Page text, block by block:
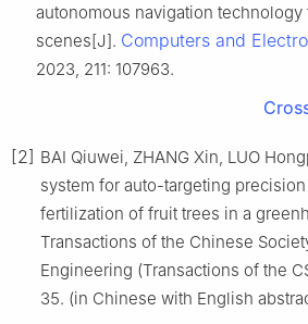
autonomous navigation
scenes[J]. Computers and
2023, 211: 107963.
[2] BAI Qiuwei, ZHANG Xin, LUO
system for auto-targeting
fertilization of fruit trees in a
Transactions of the Chinese
Engineering (Transactions of the
35. (in Chinese with English